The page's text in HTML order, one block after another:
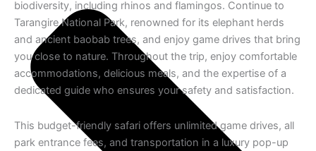
biodiversity, including rhinos and flamingos. Continue to
Tarangire National Park, renowned for its elephant herds
and ancient baobab trees, and enjoy game drives that bring
you close to nature. Throughout the trip, enjoy comfortable
accommodations, delicious meals, and the expertise of a
dedicated guide who ensures your safety and satisfaction.
This budget-friendly safari offers unlimited game drives, all
park entrance fees, and transportation in a luxury pop-up